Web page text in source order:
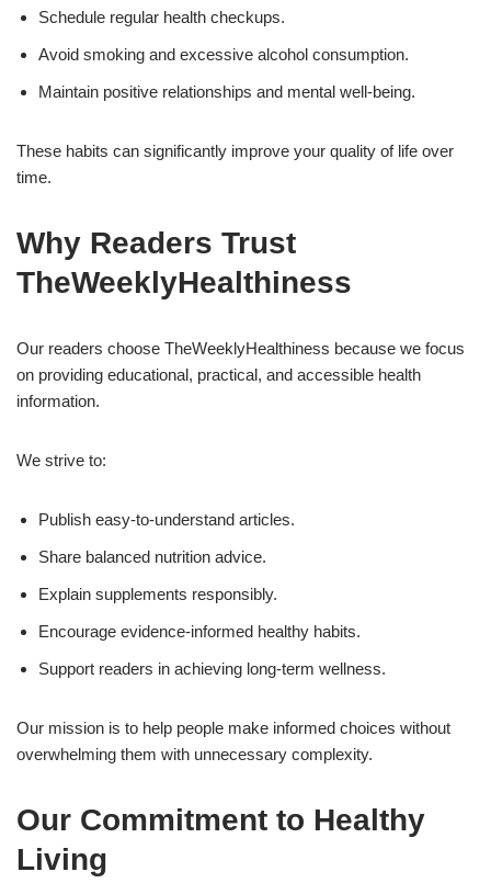
Schedule regular health checkups.
Avoid smoking and excessive alcohol consumption.
Maintain positive relationships and mental well-being.
These habits can significantly improve your quality of life over
time.
Why Readers Trust
TheWeeklyHealthiness
Our readers choose TheWeeklyHealthiness because we focus
on providing educational, practical, and accessible health
information.
We strive to:
Publish easy-to-understand articles.
Share balanced nutrition advice.
Explain supplements responsibly.
Encourage evidence-informed healthy habits.
Support readers in achieving long-term wellness.
Our mission is to help people make informed choices without
overwhelming them with unnecessary complexity.
Our Commitment to Healthy
Living